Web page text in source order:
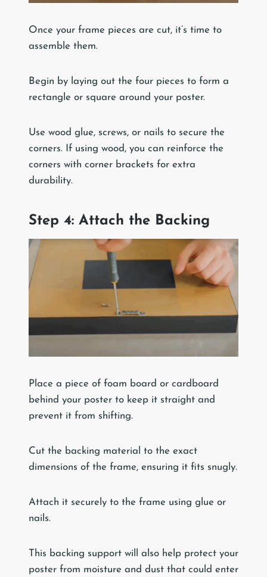
Once your frame pieces are cut, it’s time to
assemble them.
Begin by laying out the four pieces to form a
rectangle or square around your poster.
Use wood glue, screws, or nails to secure the
corners. If using wood, you can reinforce the
corners with corner brackets for extra
durability.
Step 4: Attach the Backing
Place a piece of foam board or cardboard
behind your poster to keep it straight and
prevent it from shifting.
Cut the backing material to the exact
dimensions of the frame, ensuring it fits snugly.
Attach it securely to the frame using glue or
nails.
This backing support will also help protect your
poster from moisture and dust that could enter